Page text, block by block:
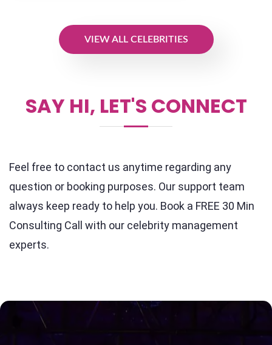
VIEW ALL CELEBRITIES
SAY HI, LET'S CONNECT
Feel free to contact us anytime regarding any
question or booking purposes. Our support team
always keep ready to help you. Book a FREE 30 Min
Consulting Call with our celebrity management
experts.